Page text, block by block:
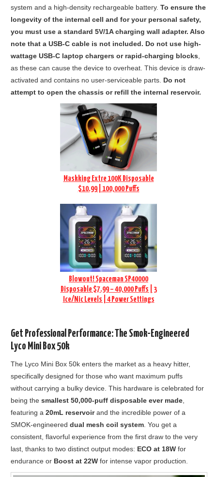
system and a high-density rechargeable battery. To ensure the
longevity of the internal cell and for your personal safety,
you must use a standard 5V/1A charging wall adapter. Also
note that a USB-C cable is not included. Do not use high-
wattage USB-C laptop chargers or rapid-charging blocks,
as these can cause the device to overheat.This device is draw-
activated and contains no user-serviceable parts. Do not
attempt to open the chassis or refill the internal reservoir.
Maskking Extre 100K Disposable
$10.99 | 100,000 Puffs
Blowout! Spaceman SP40000
Disposable $7.99 – 40,000 Puffs | 3
Ice/Nic Levels | 4 Power Settings
Get Professional Performance: The Smok-Engineered
Lyco Mini Box 50k
The Lyco Mini Box 50k enters the market as a heavy hitter,
specifically designed for those who want maximum puffs
without carrying a bulky device. This hardware is celebrated for
being thesmallest 50,000-puff disposable ever made
featuring a20mL reservoirand the incredible power of a
SMOK-engineereddual mesh coil system . You get a
consistent, flavorful experience from the first draw to the very
last, thanks to two distinct output modes: ECO at 18W for
endurance or Boost at 22W for intense vapor production.